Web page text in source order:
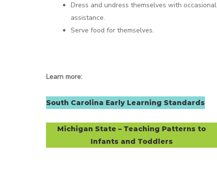
Dress and undress themselves with occasional
assistance.
Serve food for themselves.
Learn more:
South Carolina Early Learning Standards
Michigan State – Teaching Patterns to
Infants and Toddlers